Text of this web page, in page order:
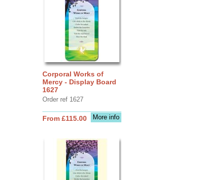
Corporal Works of
Mercy - Display Board
1627
Order ref 1627
More info
From £115.00